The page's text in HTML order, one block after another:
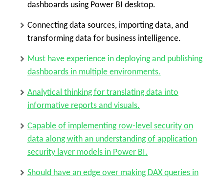
dashboards using Power BI desktop.
Connecting data sources, importing data, and
transforming data for business intelligence.
Must have experience in deploying and publishing
dashboards in multiple environments.
Analytical thinking for translating data into
informative reports and visuals.
Capable of implementing row-level security on
data along with an understanding of application
security layer models in Power BI.
Should have an edge over making DAX queries in